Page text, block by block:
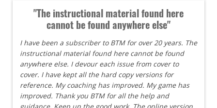
"The instructional material found here
cannot be found anywhere else"
I have been a subscriber to BTM for over 20 years. The
instructional material found here cannot be found
anywhere else. I devour each issue from cover to
cover. I have kept all the hard copy versions for
reference. My coaching has improved. My game has
improved. Thank you BTM for all the help and